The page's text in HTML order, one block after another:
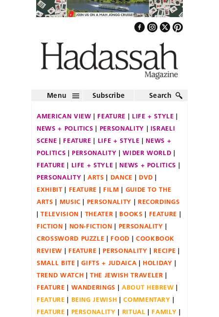
Menu Subscribe Search
AMERICAN VIEW FEATURE
LIFE + STYLE
NEWS + POLITICS
PERSONALITY
ISRAELI
SCENE
FEATURE LIFE + STYLE
NEWS +
POLITICS
PERSONALITY
WIDER WORLD
FEATURE
LIFE + STYLE
NEWS + POLITICS
PERSONALITY
ARTS DANCE
DVD
EXHIBIT
FEATURE FILM
GUIDE TO THE
ARTS
MUSIC PERSONALITY
RECORDINGS
TELEVISION
THEATER BOOKS
FEATURE
FICTION
NON-FICTION
PERSONALITY
CROSSWORD PUZZLE
FOOD
COOKBOOK
REVIEW
FEATURE PERSONALITY
RECIPE
SMALL BITE
GIFTS + JUDAICA
HOLIDAY
TREND WATCH
THE JEWISH TRAVELER
FEATURE
WANDERINGS
ABOUT HEBREW
FEATURE
BEING JEWISH
COMMENTARY
FEATURE
PERSONALITY RITUAL
FAMILY